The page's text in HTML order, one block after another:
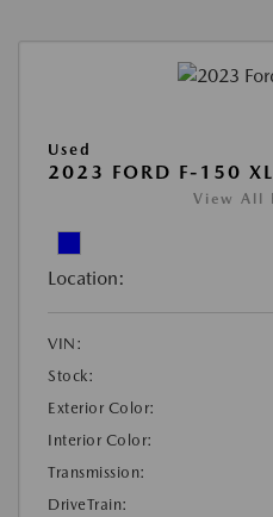
Used
2023 FORD F-150 XL
View All
Location:
VIN:
Stock:
Exterior Color:
Interior Color:
Transmission:
DriveTrain: